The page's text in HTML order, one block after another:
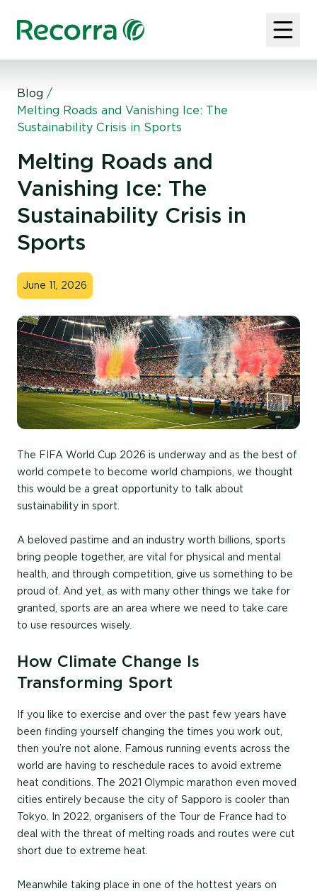
Blog /
Melting Roads and Vanishing Ice: The
Sustainability Crisis in Sports
Melting Roads and
Vanishing Ice: The
Sustainability Crisis in
Sports
June 11, 2026
The FIFA World Cup 2026 is underway and as the best of
world compete to become world champions, we thought
this would be a great opportunity to talk about
sustainability in sport.
A beloved pastime and an industry worth billions, sports
bring people together, are vital for physical and mental
health, and through competition, give us something to be
proud of. And yet, as with many other things we take for
granted, sports are an area where we need to take care
to use resources wisely.
How Climate Change Is
Transforming Sport
If you like to exercise and over the past few years have
been finding yourself changing the times you work out,
then you’re not alone. Famous running events across the
world are having to reschedule races to avoid extreme
heat conditions. The 2021 Olympic marathon even moved
cities entirely because the city of Sapporo is cooler than
Tokyo. In 2022, organisers of the Tour de France had to
deal with the threat of melting roads and routes were cut
short due to extreme heat.
Meanwhile taking place in one of the hottest years on